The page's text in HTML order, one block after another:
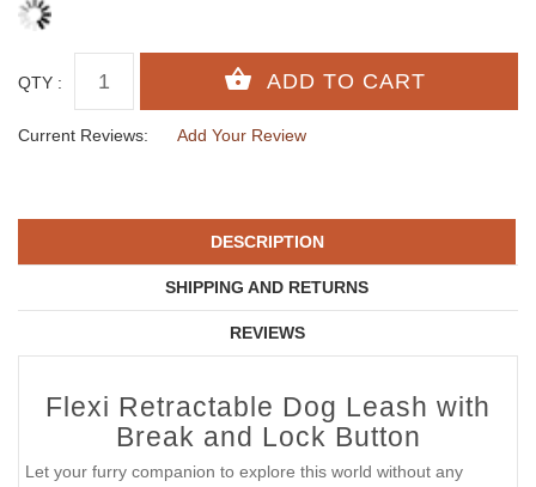
QTY :
Current Reviews: Add Your Review
DESCRIPTION
SHIPPING AND RETURNS
REVIEWS
Flexi Retractable Dog Leash with
Break and Lock Button
Let your furry companion to explore this world without any